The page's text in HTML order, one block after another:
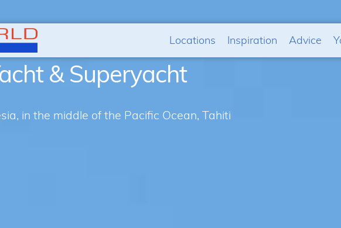
& Superyacht
in the middle of the Pacific Ocean, Tahiti
Locations Inspiration Advice